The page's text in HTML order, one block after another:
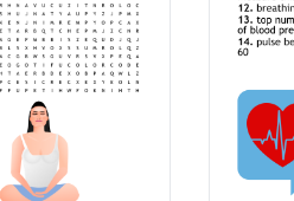
tools
an